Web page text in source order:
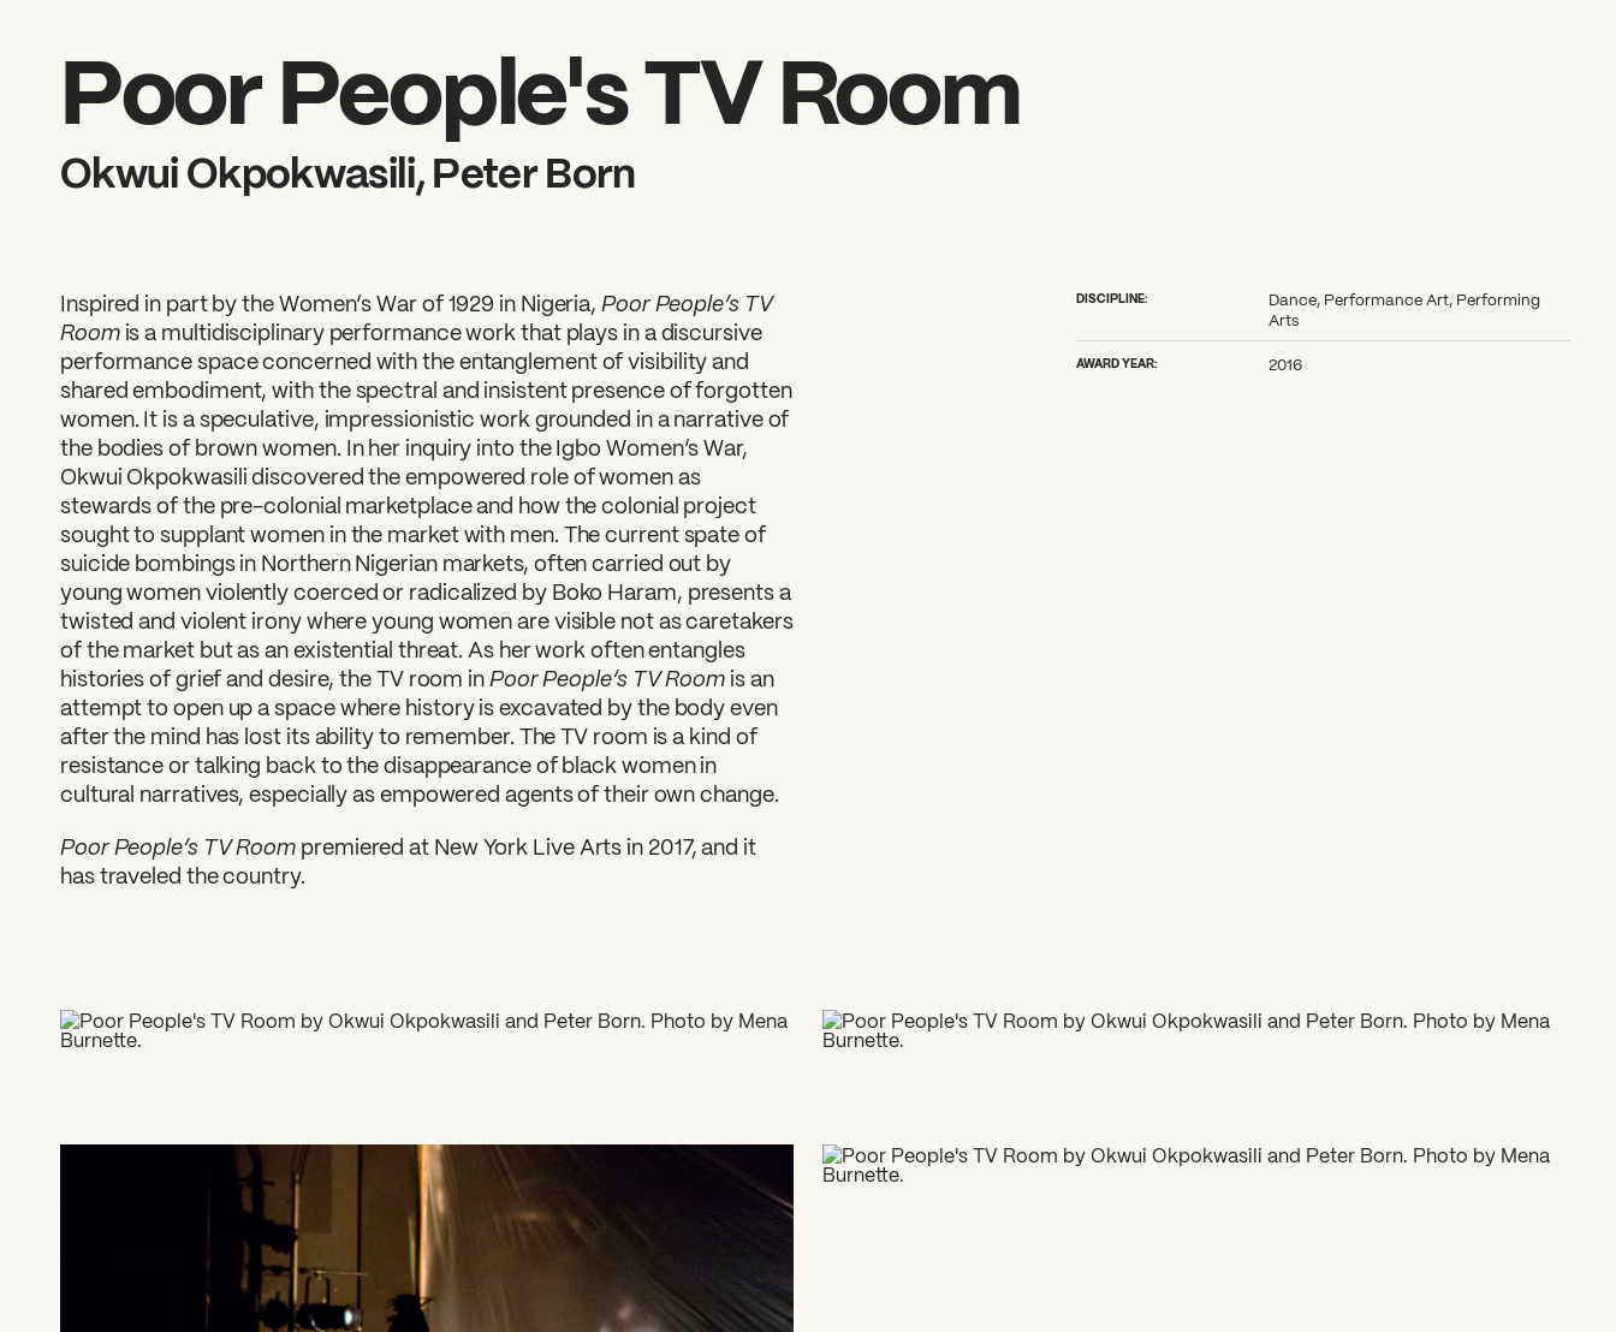
Poor People's TV Room
Okwui Okpokwasili, Peter Born
Inspired in part by the Women’s War of 1929 in Nigeria, Poor People’s TV
Roomis a multidisciplinary performance work that plays in a discursive
performance space concerned with the entanglement of visibility and
shared embodiment, with the spectral and insistent presence of forgotten
women. It is a speculative, impressionistic work grounded in a narrative of
the bodies of brown women. In her inquiry into the Igbo Women’s War,
Okwui Okpokwasili discovered the empowered role of women as
stewards of the pre-colonial marketplace and how the colonial project
sought to supplant women in the market with men. The current spate of
suicide bombings in Northern Nigerian markets, often carried out by
young women violently coerced or radicalized by Boko Haram, presents a
twisted and violent irony where young women are visible not as caretakers
of the market but as an existential threat. As her work often entangles
histories of grief and desire, the TV room in Poor People’s TV Room is an
attempt to open up a space where history is excavated by the body even
after the mind has lost its ability to remember. The TV room is a kind of
resistance or talking back to the disappearance of black women in
cultural narratives, especially as empowered agents of their own change.
Poor People’s TV Room premiered at New York Live Arts in 2017, and it
has traveled the country.
DISCIPLINE:
Dance, Performance Art, Performing
Arts
AWARD YEAR: 2016